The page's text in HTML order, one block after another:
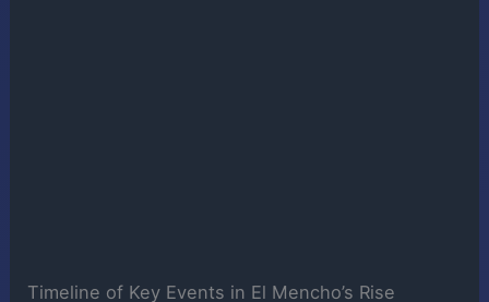
Timeline of Key Events in El Mencho’s Rise